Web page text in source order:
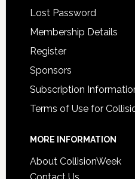
Lost Password
Membership Details
Register
Sponsors
Subscription
Terms of Use for
MORE INFORMATION
About CollisionWeek
Contact Us